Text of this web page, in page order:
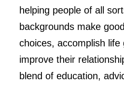
helping people of all
backgrounds make
choices, accomplish life
improve their
blend of education,